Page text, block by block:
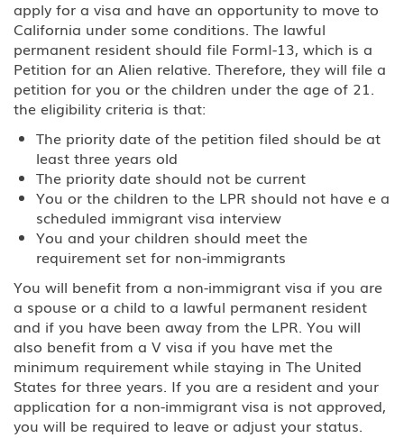
apply for a visa and have an opportunity to move to
California under some conditions. The lawful
permanent resident should file FormI-13, which is a
Petition for an Alien relative. Therefore, they will file a
petition for you or the children under the age of 21.
the eligibility criteria is that:
The priority date of the petition filed should be at
least three years old
The priority date should not be current
You or the children to the LPR should not have e a
scheduled immigrant visa interview
You and your children should meet the
requirement set for non-immigrants
You will benefit from a non-immigrant visa if you are
a spouse or a child to a lawful permanent resident
and if you have been away from the LPR. You will
also benefit from a V visa if you have met the
minimum requirement while staying in The United
States for three years. If you are a resident and your
application for a non-immigrant visa is not approved,
you will be required to leave or adjust your status.